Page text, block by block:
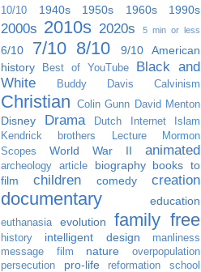
10/10 1940s 1950s 1960s 1990s
2000s 2010s 2020s 5 min or less
6/10 7/10 8/10 9/10
American
history
Best of YouTube
Black and
White
Buddy Davis Calvinism
Christian Colin Gunn David Menton
Disney Drama Dutch Internet
Islam
Kendrick brothers
Lecture
Mormon
Scopes
World War II animated
archeology article biography books to
film
children comedy creation
documentary education
euthanasia evolution family free
history intelligent design
manliness
message film
nature
overpopulation
persecution
pro-life reformation
school